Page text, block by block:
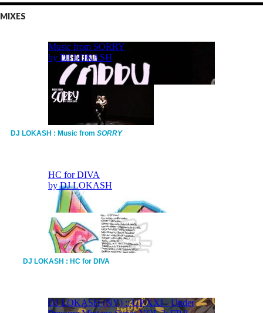
MIXES
DJ LOKASH : Music from SORRY
DJ LOKASH : HC for DIVA